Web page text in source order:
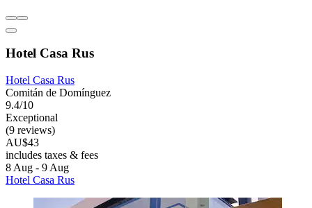
Hotel Casa Rus
Hotel Casa Rus
Comitán de Domínguez
9.4/10
Exceptional
(9 reviews)
AU$43
includes taxes & fees
8 Aug - 9 Aug
Hotel Casa Rus